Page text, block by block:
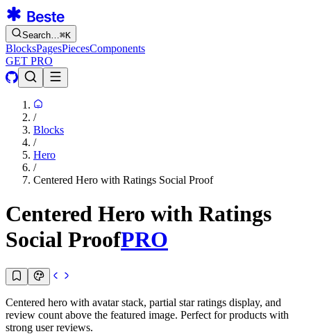
Search…⌘K
BlocksPagesPiecesComponents
GET PRO
/
Blocks
/
Hero
/
Centered Hero with Ratings Social Proof
Centered Hero with Ratings
Social ProofPRO
Centered hero with avatar stack, partial star ratings display, and
review count above the featured image. Perfect for products with
strong user reviews.